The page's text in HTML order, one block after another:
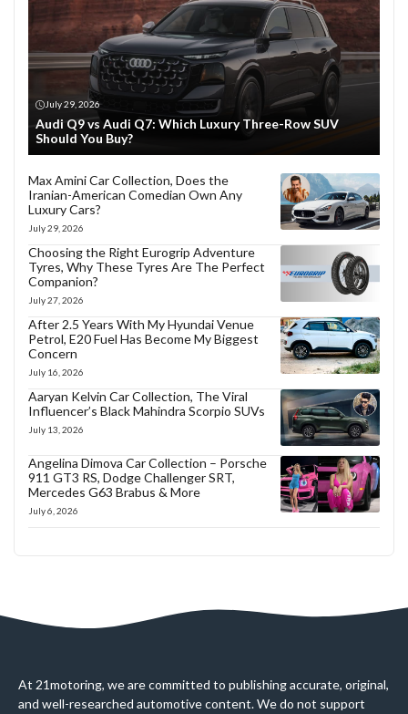
July 29, 2026
Audi Q9 vs Audi Q7: Which Luxury Three-Row SUV
Should You Buy?
Max Amini Car Collection, Does the
Iranian-American Comedian Own Any
Luxury Cars?
July 29, 2026
Choosing the Right Eurogrip Adventure
Tyres, Why These Tyres Are The Perfect
Companion?
July 27, 2026
After 2.5 Years With My Hyundai Venue
Petrol, E20 Fuel Has Become My Biggest
Concern
July 16, 2026
Aaryan Kelvin Car Collection, The Viral
Influencer’s Black Mahindra Scorpio SUVs
July 13, 2026
Angelina Dimova Car Collection – Porsche
911 GT3 RS, Dodge Challenger SRT,
Mercedes G63 Brabus & More
July 6, 2026
At 21motoring, we are committed to publishing accurate, original,
and well-researched automotive content. We do not support